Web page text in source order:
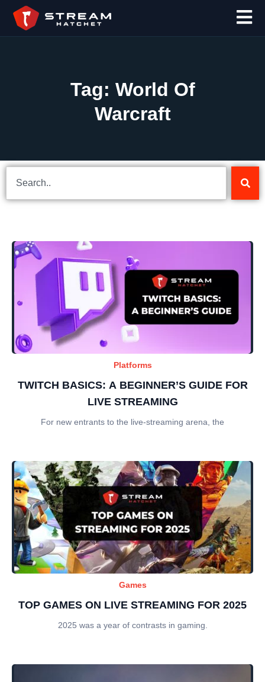
Tag: World Of
Warcraft
Platforms
TWITCH BASICS: A BEGINNER’S GUIDE FOR
LIVE STREAMING
For new entrants to the live-streaming arena, the
Games
TOP GAMES ON LIVE STREAMING FOR 2025
2025 was a year of contrasts in gaming.